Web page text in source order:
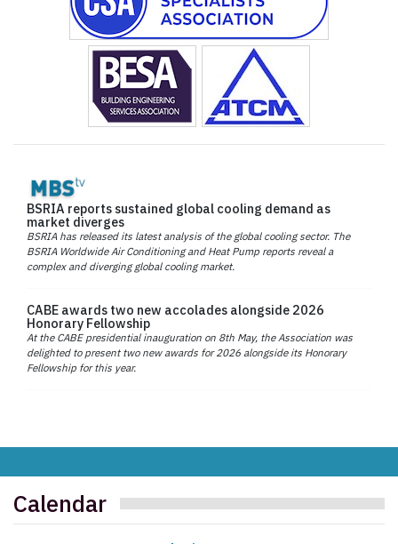
BSRIA reports sustained global cooling demand as
market diverges
BSRIA has released its latest analysis of the global cooling sector. The
BSRIA Worldwide Air Conditioning and Heat Pump reports reveal a
complex and diverging global cooling market.
CABE awards two new accolades alongside 2026
Honorary Fellowship
At the CABE presidential inauguration on 8th May, the Association was
delighted to present two new awards for 2026 alongside its Honorary
Fellowship for this year.
Calendar